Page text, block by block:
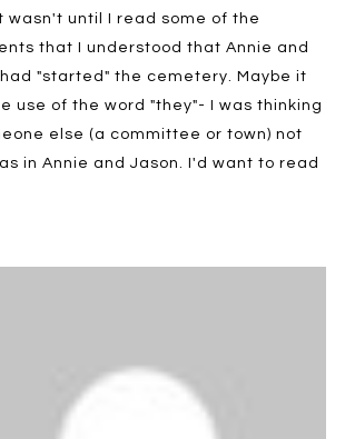
wasn't until I read some of the
that I understood that Annie and
"started" the cemetery. Maybe it
use of the word "they"- I was thinking
else (a committee or town) not
in Annie and Jason. I'd want to read